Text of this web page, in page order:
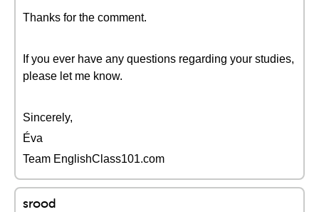
Thanks for the comment.
If you ever have any questions regarding your studies,
please let me know.
Sincerely,
Éva
Team EnglishClass101.com
srood